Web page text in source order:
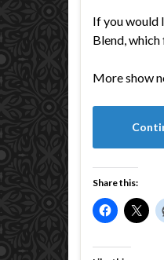
If you would
Blend,
More show
Share this: